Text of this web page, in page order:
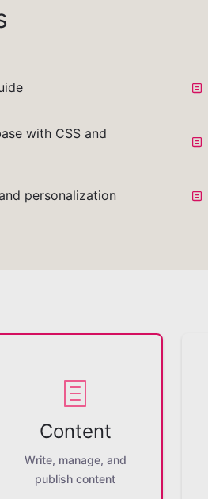
with CSS and
personalization
Content
Write, manage, and
publish content